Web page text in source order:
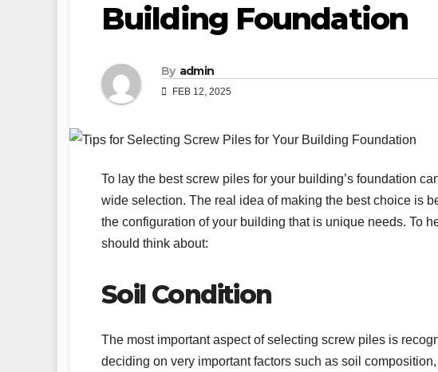
Building Foundation
By admin
FEB 12, 2025
To lay the best screw piles for your building’s foundation
wide selection. The real idea of making the best choice is
the configuration of your building that is unique needs. To
should think about:
Soil Condition
The most important aspect of selecting screw piles is
deciding on very important factors such as soil